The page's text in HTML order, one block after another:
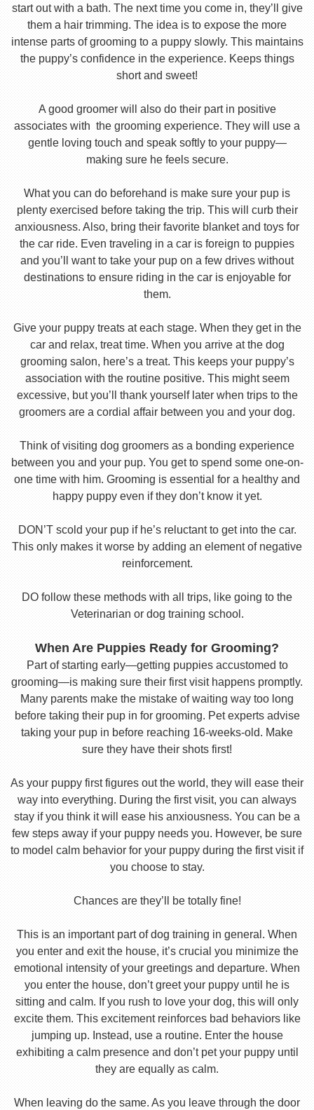
start out with a bath. The next time you come in, they’ll give
them a hair trimming. The idea is to expose the more
intense parts of grooming to a puppy slowly. This maintains
the puppy’s confidence in the experience. Keeps things
short and sweet!
A good groomer will also do their part in positive
associates with the grooming experience. They will use a
gentle loving touch and speak softly to your puppy—
making sure he feels secure.
What you can do beforehand is make sure your pup is
plenty exercised before taking the trip. This will curb their
anxiousness. Also, bring their favorite blanket and toys for
the car ride. Even traveling in a car is foreign to puppies
and you’ll want to take your pup on a few drives without
destinations to ensure riding in the car is enjoyable for
them.
Give your puppy treats at each stage. When they get in the
car and relax, treat time. When you arrive at the dog
grooming salon, here’s a treat. This keeps your puppy’s
association with the routine positive. This might seem
excessive, but you’ll thank yourself later when trips to the
groomers are a cordial affair between you and your dog.
Think of visiting dog groomers as a bonding experience
between you and your pup. You get to spend some one-on-
one time with him. Grooming is essential for a healthy and
happy puppy even if they don’t know it yet.
DON’T scold your pup if he’s reluctant to get into the car.
This only makes it worse by adding an element of negative
reinforcement.
DO follow these methods with all trips, like going to the
Veterinarian or dog training school.
When Are Puppies Ready for Grooming?
Part of starting early—getting puppies accustomed to
grooming—is making sure their first visit happens promptly.
Many parents make the mistake of waiting way too long
before taking their pup in for grooming. Pet experts advise
taking your pup in before reaching 16-weeks-old. Make
sure they have their shots first!
As your puppy first figures out the world, they will ease their
way into everything. During the first visit, you can always
stay if you think it will ease his anxiousness. You can be a
few steps away if your puppy needs you. However, be sure
to model calm behavior for your puppy during the first visit if
you choose to stay.
Chances are they’ll be totally fine!
This is an important part of dog training in general. When
you enter and exit the house, it’s crucial you minimize the
emotional intensity of your greetings and departure. When
you enter the house, don’t greet your puppy until he is
sitting and calm. If you rush to love your dog, this will only
excite them. This excitement reinforces bad behaviors like
jumping up. Instead, use a routine. Enter the house
exhibiting a calm presence and don’t pet your puppy until
they are equally as calm.
When leaving do the same. As you leave through the door